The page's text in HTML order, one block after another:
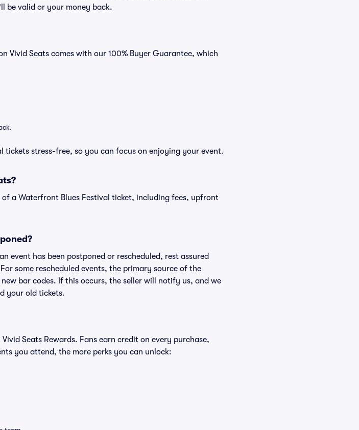
be valid or your money back.
Vivid Seats comes with our 100% Buyer Guarantee, which
tickets stress-free, so you can focus on enjoying your event.
a Waterfront Blues Festival ticket, including fees, upfront
event has been postponed or rescheduled, rest assured
some rescheduled events, the primary source of the
bar codes. If this occurs, the seller will notify us, and we
your old tickets.
Seats Rewards. Fans earn credit on every purchase,
you attend, the more perks you can unlock: